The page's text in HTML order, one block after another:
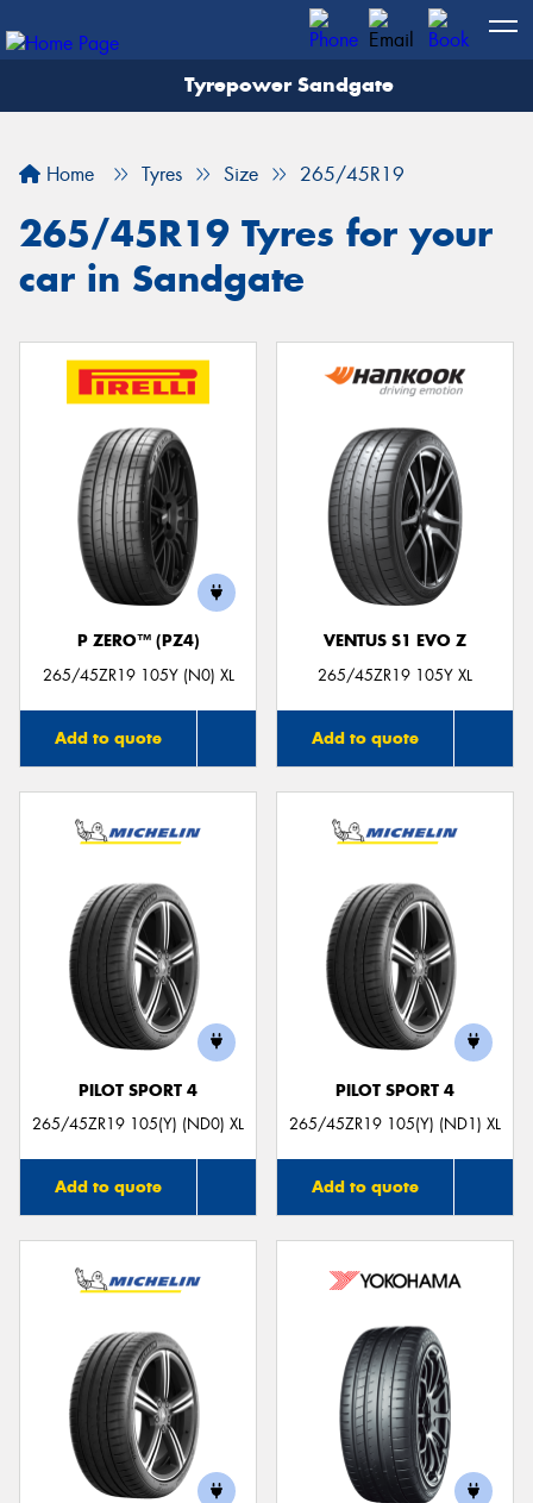
Tyrepower Sandgate
Home Tyres Size 265/45R19
265/45R19 Tyres for your
car in Sandgate
P ZERO™ (PZ4)
265/45ZR19 105Y (N0) XL
Add to quote
VENTUS S1 EVO Z
265/45ZR19 105Y XL
Add to quote
PILOT SPORT 4
265/45ZR19 105(Y) (ND0) XL
Add to quote
PILOT SPORT 4
265/45ZR19 105(Y) (ND1) XL
Add to quote
Let us know what you need, and our team will
Your details
Send